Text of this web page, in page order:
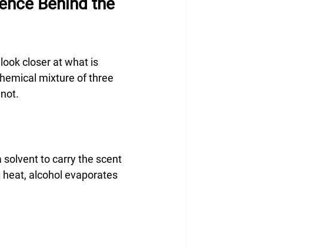
Behind the
closer at what is
mixture of three
solvent to carry the scent
alcohol evaporates